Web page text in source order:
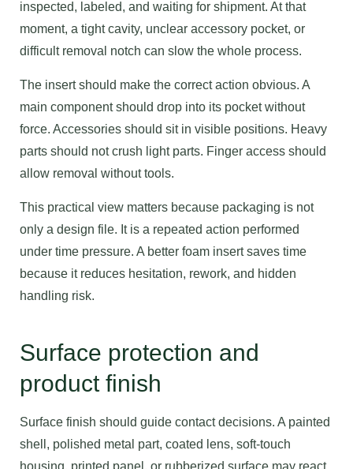
inspected, labeled, and waiting for shipment. At that
moment, a tight cavity, unclear accessory pocket, or
difficult removal notch can slow the whole process.
The insert should make the correct action obvious. A
main component should drop into its pocket without
force. Accessories should sit in visible positions. Heavy
parts should not crush light parts. Finger access should
allow removal without tools.
This practical view matters because packaging is not
only a design file. It is a repeated action performed
under time pressure. A better foam insert saves time
because it reduces hesitation, rework, and hidden
handling risk.
Surface protection and
product finish
Surface finish should guide contact decisions. A painted
shell, polished metal part, coated lens, soft-touch
housing, printed panel, or rubberized surface may react